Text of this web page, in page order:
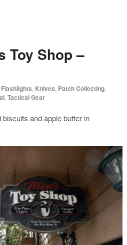
Toy Shop –
Flashlights Knives Patch Collecting
Tactical Gear
and apple butter in